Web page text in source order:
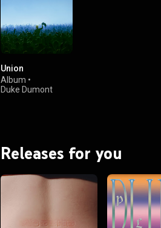
Union
Album •
Duke Dumont
Releases for you